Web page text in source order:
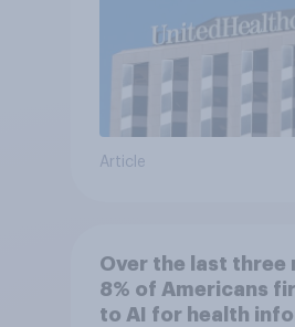
Article
Over the last three
8% of Americans
to AI for health